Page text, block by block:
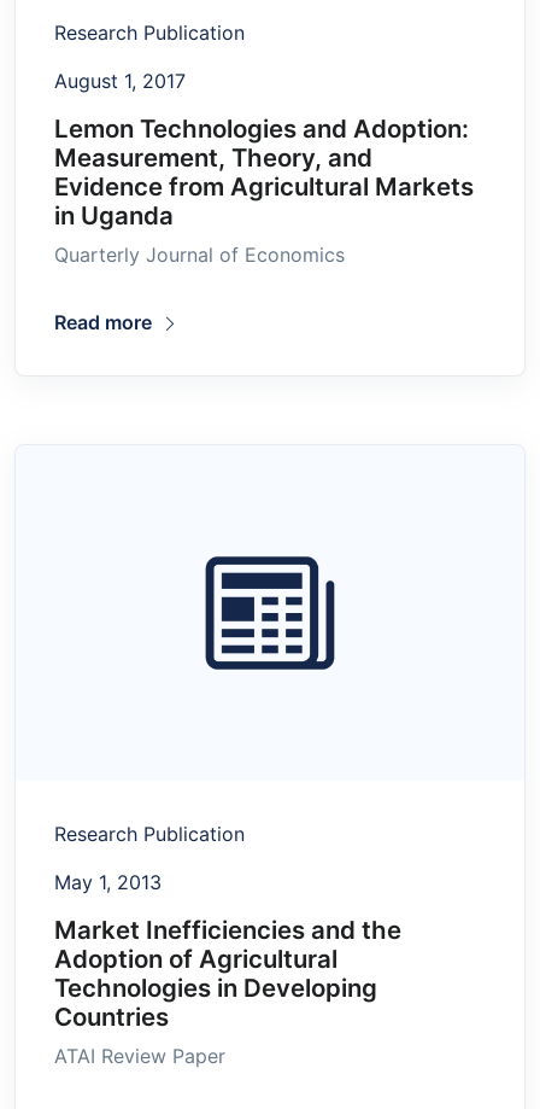
Research Publication
August 1, 2017
Lemon Technologies and Adoption:
Measurement, Theory, and
Evidence from Agricultural Markets
in Uganda
Quarterly Journal of Economics
Read more
Research Publication
May 1, 2013
Market Inefficiencies and the
Adoption of Agricultural
Technologies in Developing
Countries
ATAI Review Paper